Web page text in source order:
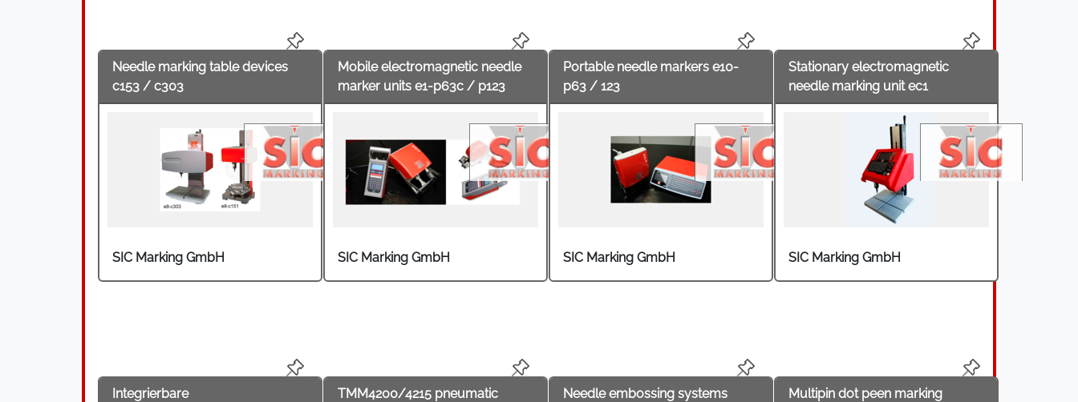
medical technology, the aerospace industry and mechanical and tool engineering.
Needle marking table devices
c153 / c303
SIC Marking GmbH
Mobile electromagnetic needle
marker units e1-p63c / p123
SIC Marking GmbH
Portable needle markers e10-
p63 / 123
SIC Marking GmbH
Stationary electromagnetic
needle marking unit ec1
SIC Marking GmbH
Integrierbare
TMM4200/4215 pneumatic
Needle embossing systems
Multipin dot peen marking